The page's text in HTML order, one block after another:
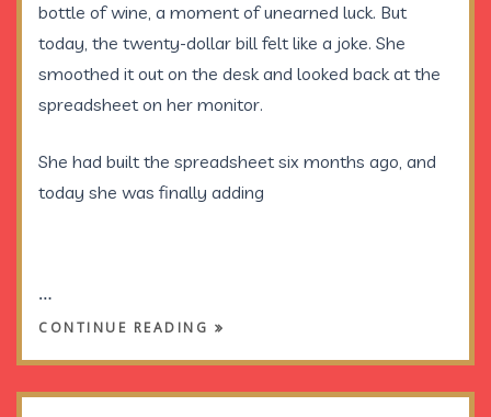
bottle of wine, a moment of unearned luck. But
today, the twenty-dollar bill felt like a joke. She
smoothed it out on the desk and looked back at the
spreadsheet on her monitor.
She had built the spreadsheetsix months ago, and
today she was finally adding
…
CONTINUE READING